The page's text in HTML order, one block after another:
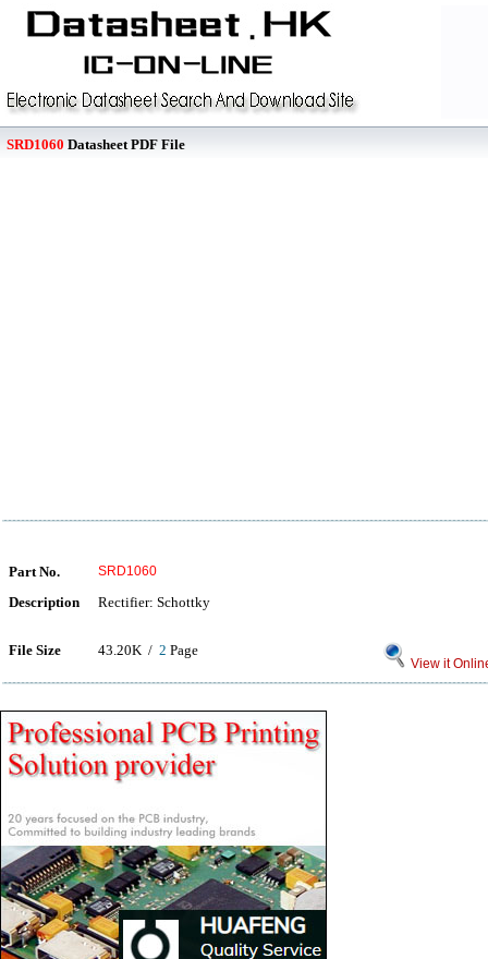
SRD1060 Datasheet PDF File
Part No. SRD1060
Description Rectifier: Schottky
File Size 43.20K / 2 Page
View it